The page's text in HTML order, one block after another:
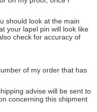
should look at the main
your lapel pin will look like
check for accuracy of
of my order that has
advise will be sent to
concerning this shipment